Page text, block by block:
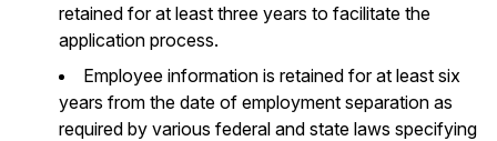
retained for at least three years to facilitate the
application process.
Employee information is retained for at least six
years from the date of employment separation as
required by various federal and state laws specifying